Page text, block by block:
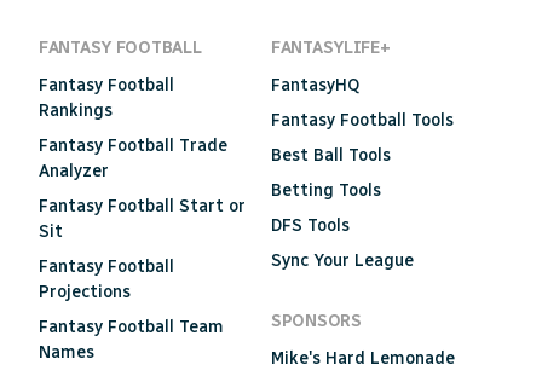
FANTASY FOOTBALL
Fantasy Football
Rankings
Fantasy Football Trade
Analyzer
Fantasy Football Start or
Sit
Fantasy Football
Projections
Fantasy Football Team
Names
FANTASYLIFE+
FantasyHQ
Fantasy Football Tools
Best Ball Tools
Betting Tools
DFS Tools
Sync Your League
SPONSORS
Mike's Hard Lemonade